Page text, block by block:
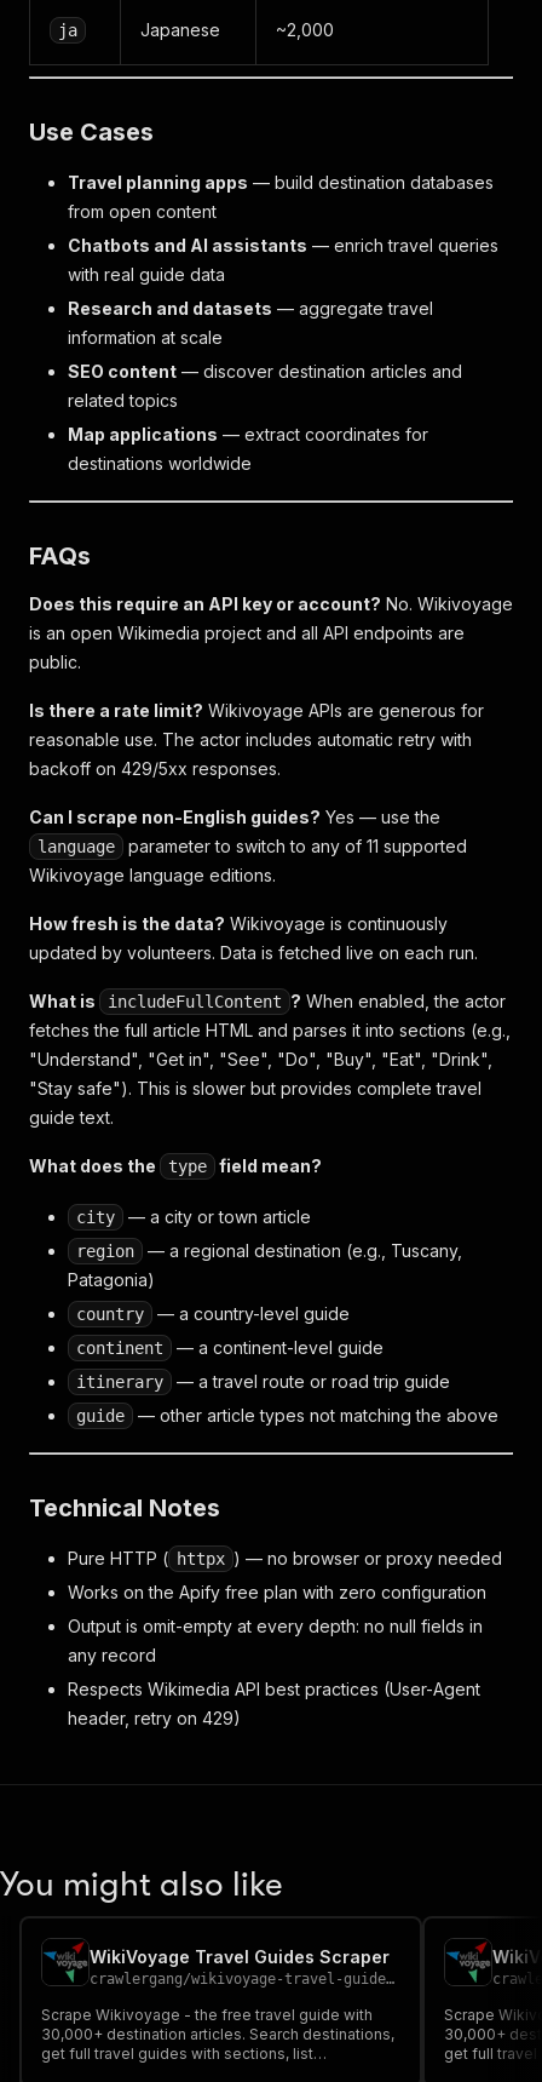
ja Japanese ~2,000
Use Cases
Travel planning apps — build destination databases
from open content
Chatbots and AI assistants — enrich travel queries
with real guide data
Research and datasets — aggregate travel
information at scale
SEO content — discover destination articles and
related topics
Map applications — extract coordinates for
destinations worldwide
FAQs
Does this require an API key or account? No. Wikivoyage
is an open Wikimedia project and all API endpoints are
public.
Is there a rate limit? Wikivoyage APIs are generous for
reasonable use. The actor includes automatic retry with
backoff on 429/5xx responses.
Can I scrape non-English guides? Yes — use the
language
parameter to switch to any of 11 supported
Wikivoyage language editions.
How fresh is the data? Wikivoyage is continuously
updated by volunteers. Data is fetched live on each run.
What is includeFullContent ? When enabled, the actor
fetches the full article HTML and parses it into sections (e.g.,
"Understand", "Get in", "See", "Do", "Buy", "Eat", "Drink",
"Stay safe"). This is slower but provides complete travel
guide text.
What does the type field mean?
city — a city or town article
region
— a regional destination (e.g., Tuscany,
Patagonia)
country — a country-level guide
continent — a continent-level guide
itinerary — a travel route or road trip guide
guide — other article types not matching the above
Technical Notes
Pure HTTP ( httpx ) — no browser or proxy needed
Works on the Apify free plan with zero configuration
Output is omit-empty at every depth: no null fields in
any record
Respects Wikimedia API best practices (User-Agent
header, retry on 429)
You might also like
WikiVoyage Travel Guides Scraper
crawlergang/wikivoyage-travel-guide-scraper
Scrape Wikivoyage - the free travel guide with
30,000+ destination articles. Search destinations,
get full travel guides with sections, list
Scrape
30,000+
get full travel